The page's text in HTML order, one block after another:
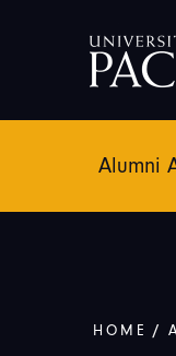
Alumni
HOME /